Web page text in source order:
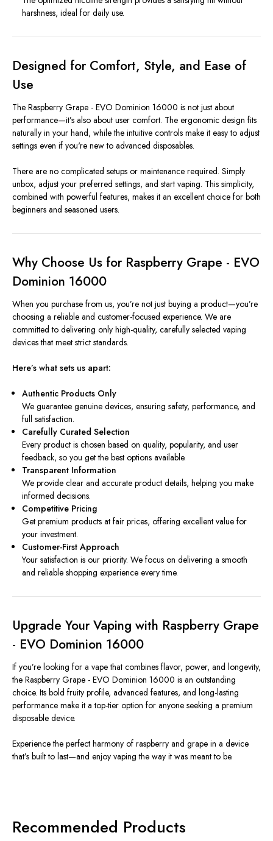
harshness, ideal for daily use.
Designed for Comfort, Style, and Ease of
Use
The Raspberry Grape - EVO Dominion 16000 is not just about
performance—it’s also about user comfort. The ergonomic design fits
naturally in your hand, while the intuitive controls make it easy to adjust
settings even if you're new to advanced disposables.
There are no complicated setups or maintenance required. Simply
unbox, adjust your preferred settings, and start vaping. This simplicity,
combined with powerful features, makes it an excellent choice for both
beginners and seasoned users.
Why Choose Us for Raspberry Grape - EVO
Dominion 16000
When you purchase from us, you’re not just buying a product—you’re
choosing a reliable and customer-focused experience. We are
committed to delivering only high-quality, carefully selected vaping
devices that meet strict standards.
Here’s what sets us apart:
Authentic Products Only
We guarantee genuine devices, ensuring safety, performance, and
full satisfaction.
Carefully Curated Selection
Every product is chosen based on quality, popularity, and user
feedback, so you get the best options available.
Transparent Information
We provide clear and accurate product details, helping you make
informed decisions.
Competitive Pricing
Get premium products at fair prices, offering excellent value for
your investment.
Customer-First Approach
Your satisfaction is our priority. We focus on delivering a smooth
and reliable shopping experience every time.
Upgrade Your Vaping with Raspberry Grape
- EVO Dominion 16000
If you’re looking for a vape that combines flavor, power, and longevity,
the Raspberry Grape - EVO Dominion 16000 is an outstanding
choice. Its bold fruity profile, advanced features, and long-lasting
performance make it a top-tier option for anyone seeking a premium
disposable device.
Experience the perfect harmony of raspberry and grape in a device
that’s built to last—and enjoy vaping the way it was meant to be.
Recommended Products